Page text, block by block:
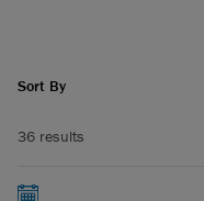
Sort By
36 results